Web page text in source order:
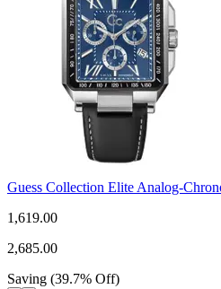
Guess Collection Elite Analog-
1,619.00
2,685.00
Saving (39.7% Off)